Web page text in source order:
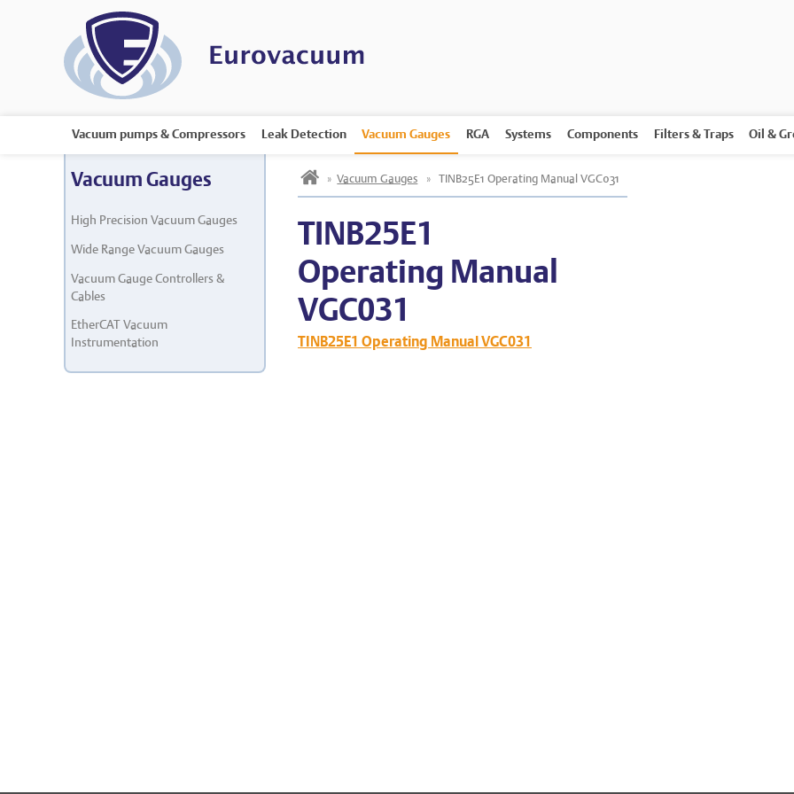
Vacuum pumps & Compressors Leak Detection Vacuum Gauges RGA Systems Components Filters & Traps Oil &
Vacuum Gauges
High Precision Vacuum Gauges
Wide Range Vacuum Gauges
Vacuum Gauge Controllers &
Cables
EtherCAT Vacuum
Instrumentation
h » Vacuum Gauges » TINB25E1 Operating Manual VGC031
TINB25E1
Operating Manual
VGC031
TINB25E1 Operating Manual VGC031